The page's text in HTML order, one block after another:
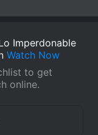
Imperdonable
Watch Now
to get
online.